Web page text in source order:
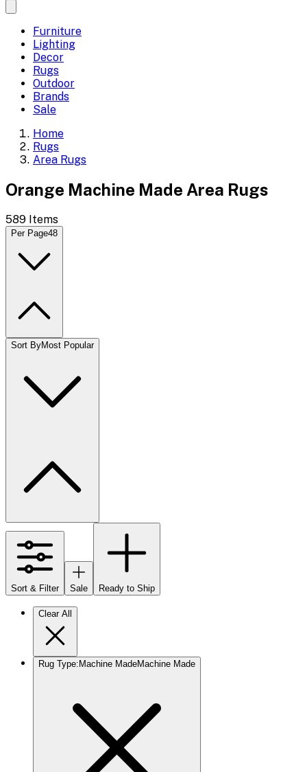
Furniture
Lighting
Decor
Rugs
Outdoor
Brands
Sale
Home
Rugs
Area Rugs
Orange Machine Made Area Rugs
589 Items
Per Page48
Sort ByMost Popular
Sort & Filter Sale Ready to Ship
Clear All
Rug Type: Machine MadeMachine Made